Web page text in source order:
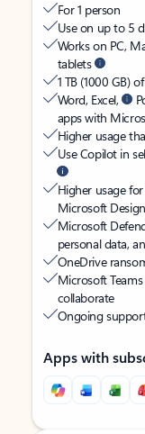
For 1 person
Use on up to 5
Works on PC,
tablets
1 TB (1000 GB)
Word, Excel,
apps with
Higher usage
Use Copilot in
Higher usage
Microsoft
Microsoft
personal data,
OneDrive
Microsoft
collaborate
Ongoing
Apps with